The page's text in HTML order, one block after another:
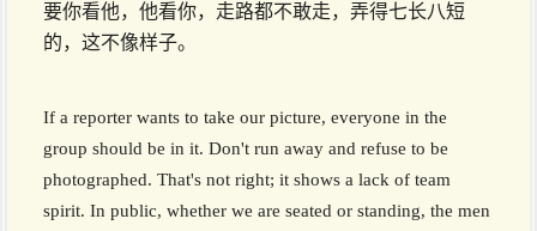
要你看他，他看你，走路都不敢走，弄得七长八短
的，这不像样子。
If a reporter wants to take our picture, everyone in the
group should be in it. Don't run away and refuse to be
photographed. That's not right; it shows a lack of team
spirit. In public, whether we are seated or standing, the men